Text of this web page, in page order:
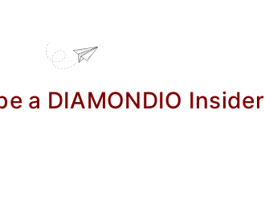
a DIAMONDIO Insider